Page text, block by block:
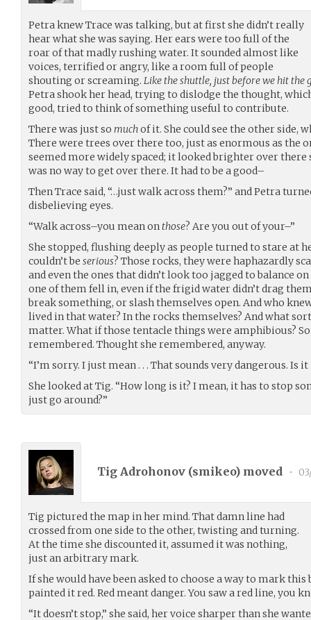
Petra knew Trace was talking, but at first she didn’t really
hear what she was saying. Her ears were too full of the
roar of that madly rushing water. It sounded almost like
voices, terrified or angry, like a room full of people
shouting or screaming. Like the shuttle, just before we hit the
Petra shook her head, trying to dislodge the thought,
good, tried to think of something useful to contribute.
There was just so muchof it. She could see the other side,
There were trees over there too, just as enormous as the
seemed more widely spaced; it looked brighter over there
was no way to get over there. It had to be a good–
Then Trace said, “…just walk across them?” and Petra
disbelieving eyes.
“Walk across–you mean onthose? Are you out of your–”
She stopped, flushing deeply as people turned to stare at
couldn’t be serious? Those rocks, they were haphazardly
and even the ones that didn’t look too jagged to balance
one of them fell in, even if the frigid water didn’t drag
break something, or slash themselves open. And who
lived in that water? In the rocks themselves? And what
matter. What if those tentacle things were amphibious?
remembered. Thought she remembered, anyway.
“I’m sorry. I just mean . . . That sounds very dangerous. Is it .
She looked at Tig. “How long is it? I mean, it has to stop
just go around?”
Tig Adrohonov (smikeo) moved •
Tig pictured the map in her mind. That damn line had
crossed from one side to the other, twisting and turning.
At the time she discounted it, assumed it was nothing,
just an arbitrary mark.
If she would have been asked to choose a way to mark this
painted it red. Red meant danger. You saw a red line, you
“It doesn’t stop,” she said, her voice sharper than she